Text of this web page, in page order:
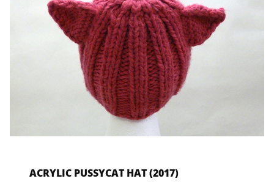
ACRYLIC PUSSYCAT HAT (2017)